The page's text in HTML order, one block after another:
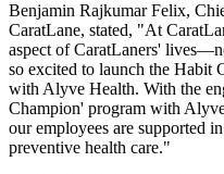
Benjamin Rajkumar Felix,
CaratLane, stated, "At
aspect of CaratLaners'
so excited to launch the Habit
with Alyve Health. With the
Champion' program with
our employees are supported
preventive health care."